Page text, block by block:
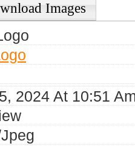
Images
2024 At 10:51
jpeg